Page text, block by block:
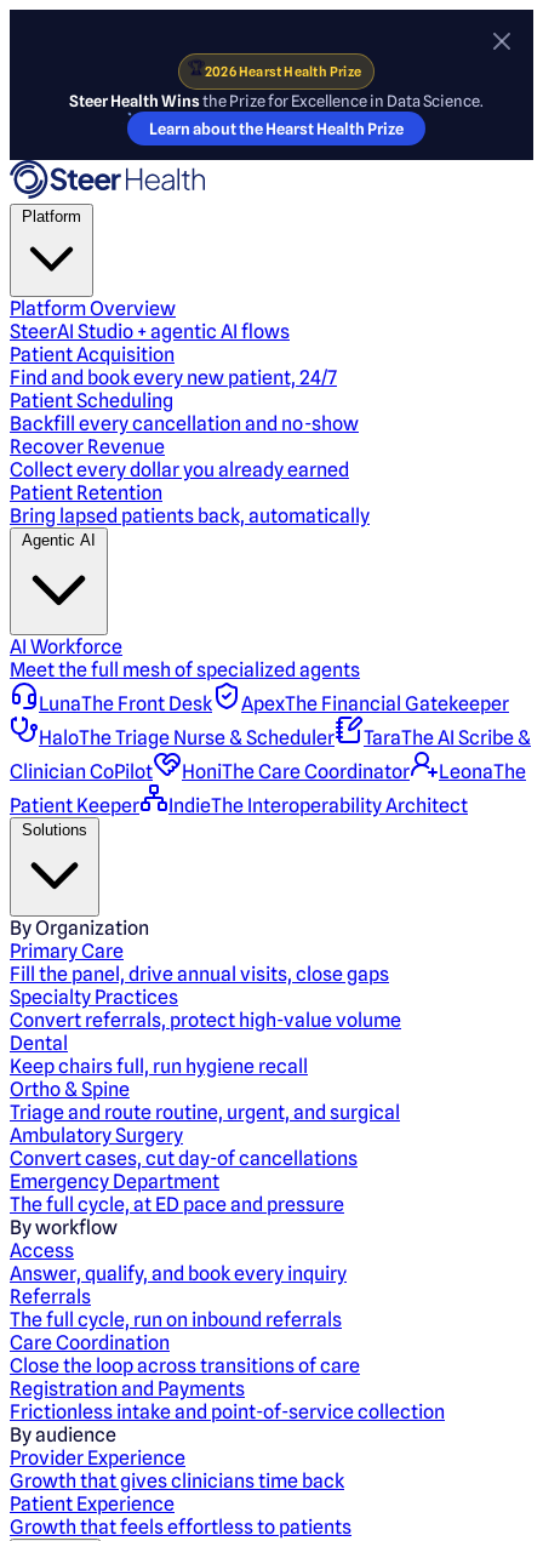
🏆2026 Hearst Health Prize
Steer Health Winsthe Prize for Excellence in Data Science.
Learn about the Hearst Health Prize
Platform
Platform Overview
SteerAI Studio + agentic AI flows
Patient Acquisition
Find and book every new patient, 24/7
Patient Scheduling
Backfill every cancellation and no-show
Recover Revenue
Collect every dollar you already earned
Patient Retention
Bring lapsed patients back, automatically
Agentic AI
AI Workforce
Meet the full mesh of specialized agents
LunaThe Front Desk ApexThe Financial Gatekeeper
HaloThe Triage Nurse & Scheduler TaraThe AI Scribe &
Clinician CoPilot
HoniThe Care Coordinator LeonaThe
Patient Keeper
IndieThe Interoperability Architect
Solutions
By Organization
Primary Care
Fill the panel, drive annual visits, close gaps
Specialty Practices
Convert referrals, protect high-value volume
Dental
Keep chairs full, run hygiene recall
Ortho & Spine
Triage and route routine, urgent, and surgical
Ambulatory Surgery
Convert cases, cut day-of cancellations
Emergency Department
The full cycle, at ED pace and pressure
By workflow
Access
Answer, qualify, and book every inquiry
Referrals
The full cycle, run on inbound referrals
Care Coordination
Close the loop across transitions of care
Registration and Payments
Frictionless intake and point-of-service collection
By audience
Provider Experience
Growth that gives clinicians time back
Patient Experience
Growth that feels effortless to patients